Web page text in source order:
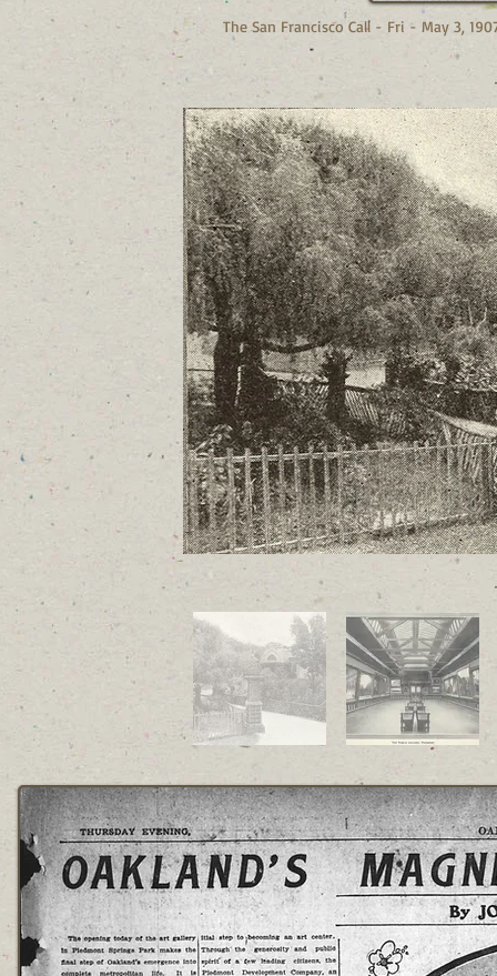
The San Francisco Call - Fri - May 3,